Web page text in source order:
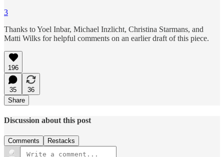
3
Thanks to Yoel Inbar, Michael Inzlicht, Christina Starmans, and
Matti Wilks for helpful comments on an earlier draft of this piece.
196
35
36
Share
Discussion about this post
Comments Restacks